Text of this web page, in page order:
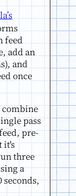
feed
add an
and
once
pass
pre-
it's
three
a
seconds,